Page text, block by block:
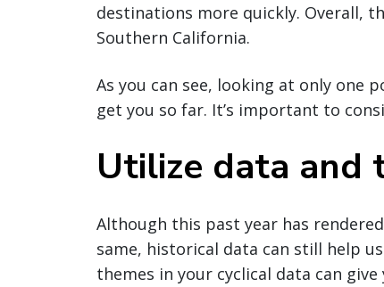
destinations more quickly. Overall,
Southern California.
As you can see, looking at only one
get you so far. It’s important to
Utilize data and
Although this past year has
same, historical data can still help
themes in your cyclical data can